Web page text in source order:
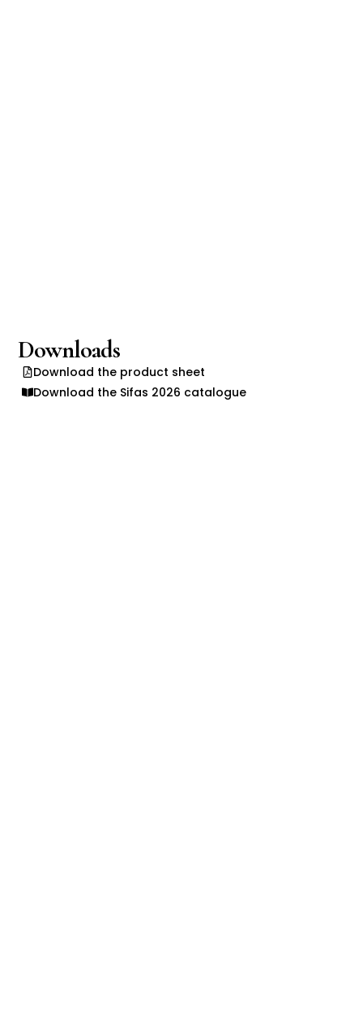
Downloads
Download the product sheet
Download the Sifas 2026 catalogue